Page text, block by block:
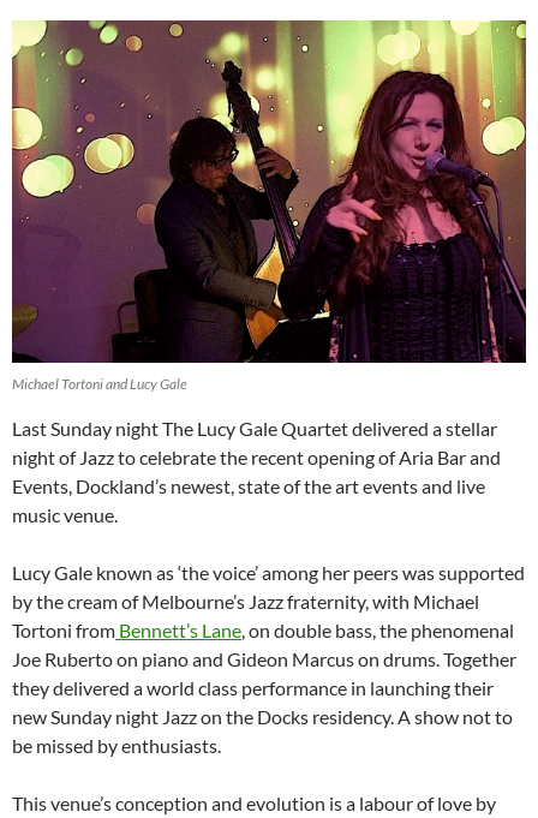
Michael Tortoni and Lucy Gale
Last Sunday night The Lucy Gale Quartet delivered a stellar
night of Jazz to celebrate the recent opening of Aria Bar and
Events, Dockland’s newest, state of the art events and live
music venue.
Lucy Gale known as ‘the voice’ among her peers was supported
by the cream of Melbourne’s Jazz fraternity, with Michael
Tortoni from Bennett’s Lane , on double bass, the phenomenal
Joe Ruberto on piano and Gideon Marcus on drums. Together
they delivered a world class performance in launching their
new Sunday night Jazz on the Docks residency. A show not to
be missed by enthusiasts.
This venue’s conception and evolution is a labour of love by